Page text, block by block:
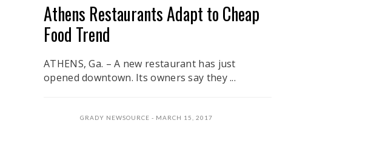
Athens Restaurants Adapt to Cheap
Food Trend
ATHENS, Ga. – A new restaurant has just
opened downtown. Its owners say they ...
GRADY NEWSOURCE MARCH 15, 2017